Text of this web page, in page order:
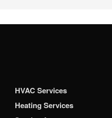
HVAC Services
Heating Services